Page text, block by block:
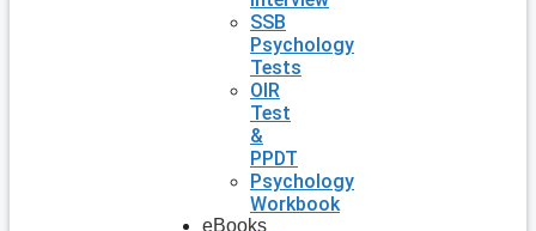
SSB
Psychology
Tests
OIR
Test
&
PPDT
Psychology
Workbook
eBooks